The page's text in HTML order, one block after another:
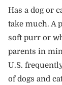
Has a dog or
take much. A
soft purr or
parents in
U.S.
of dogs and